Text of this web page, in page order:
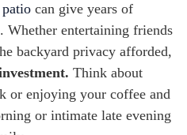
can give years of
Whether entertaining friends
backyard privacy afforded,
Think about
or enjoying your coffee and
or intimate late evening